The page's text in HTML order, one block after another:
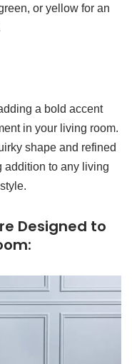
or yellow for an
a bold accent
in your living room.
shape and refined
to any living
Designed to